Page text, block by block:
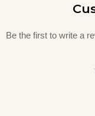
Be the first to write a